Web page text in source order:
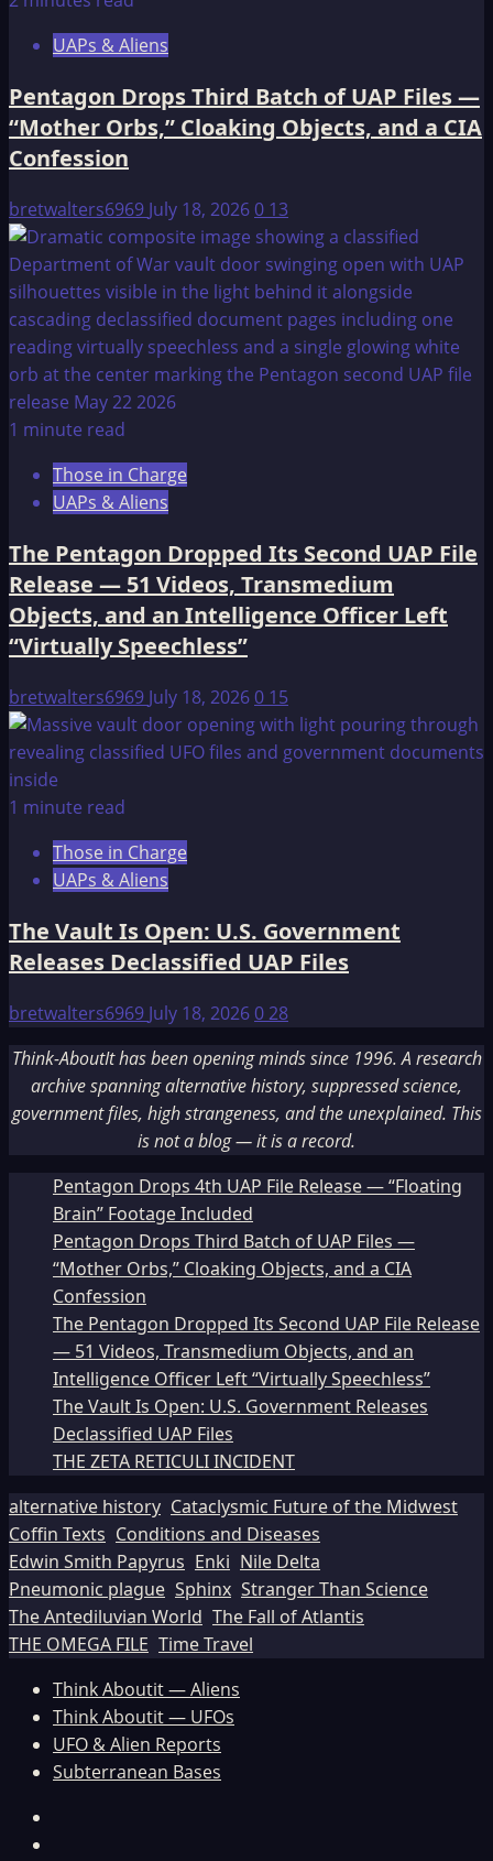
UAPs & Aliens
Pentagon Drops Third Batch of UAP Files —
“Mother Orbs,” Cloaking Objects, and a CIA
Confession
bretwalters6969 July 18, 20260 13
1 minute read
Those in Charge
UAPs & Aliens
The Pentagon Dropped Its Second UAP File
Release — 51 Videos, Transmedium
Objects, and an Intelligence Officer Left
“Virtually Speechless”
bretwalters6969 July 18, 20260 15
1 minute read
Those in Charge
UAPs & Aliens
The Vault Is Open: U.S. Government
Releases Declassified UAP Files
bretwalters6969 July 18, 2026028
Think-AboutIt has been opening minds since 1996. A research
archive spanning alternative history, suppressed science,
government files, high strangeness, and the unexplained. This
is not a blog — it is a record.
Pentagon Drops 4th UAP File Release — “Floating
Brain” Footage Included
Pentagon Drops Third Batch of UAP Files —
“Mother Orbs,” Cloaking Objects, and a CIA
Confession
The Pentagon Dropped Its Second UAP File Release
— 51 Videos, Transmedium Objects, and an
Intelligence Officer Left “Virtually Speechless”
The Vault Is Open: U.S. Government Releases
Declassified UAP Files
THE ZETA RETICULI INCIDENT
alternative history Cataclysmic Future of the Midwest
Coffin Texts Conditions and Diseases
Edwin Smith Papyrus Enki Nile Delta
Pneumonic plague Sphinx Stranger Than Science
The Antediluvian World The Fall of Atlantis
THE OMEGA FILE Time Travel
Think Aboutit — Aliens
Think Aboutit — UFOs
UFO & Alien Reports
Subterranean Bases